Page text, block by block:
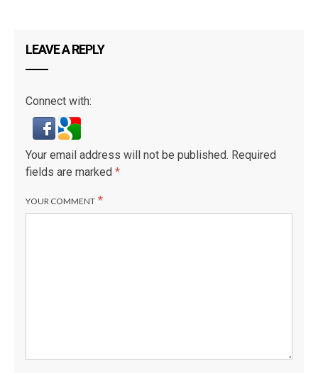
LEAVE A REPLY
Connect with:
Your email address will not be published. Required
fields are marked *
YOUR COMMENT *